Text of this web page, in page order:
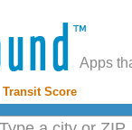
Apps
Transit Score